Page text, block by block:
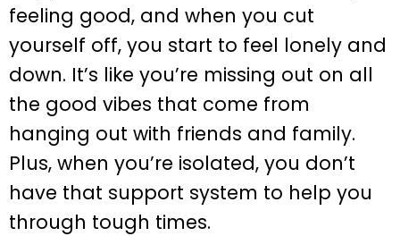
feeling good, and when you cut
yourself off, you start to feel lonely and
down. It’s like you’re missing out on all
the good vibes that come from
hanging out with friends and family.
Plus, when you’re isolated, you don’t
have that support system to help you
through tough times.